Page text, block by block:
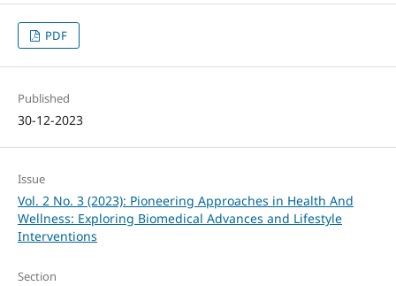
PDF
Published
30-12-2023
Issue
Vol. 2 No. 3 (2023): Pioneering Approaches in Health And
Wellness: Exploring Biomedical Advances and Lifestyle
Interventions
Section